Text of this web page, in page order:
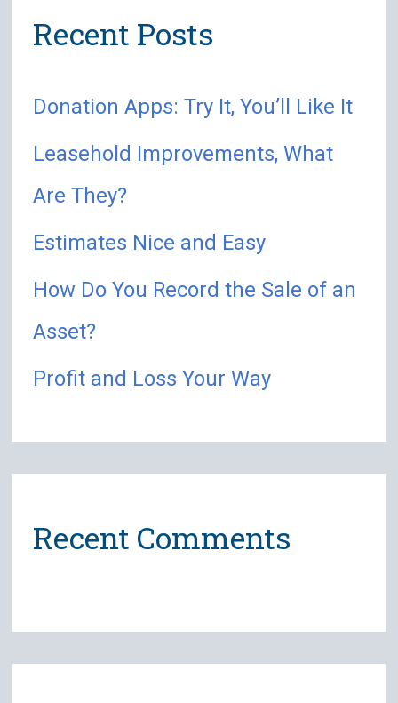
c
f
o
r
:
Recent Posts
Donation Apps: Try It, You’ll Like It
Leasehold Improvements, What
Are They?
Estimates Nice and Easy
How Do You Record the Sale of an
Asset?
Profit and Loss Your Way
Recent Comments